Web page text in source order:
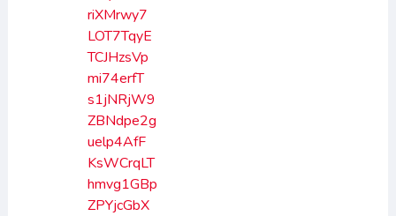
riXMrwy7
LOT7TqyE
TCJHzsVp
mi74erfT
s1jNRjW9
ZBNdpe2g
uelp4AfF
KsWCrqLT
hmvg1GBp
ZPYjcGbX